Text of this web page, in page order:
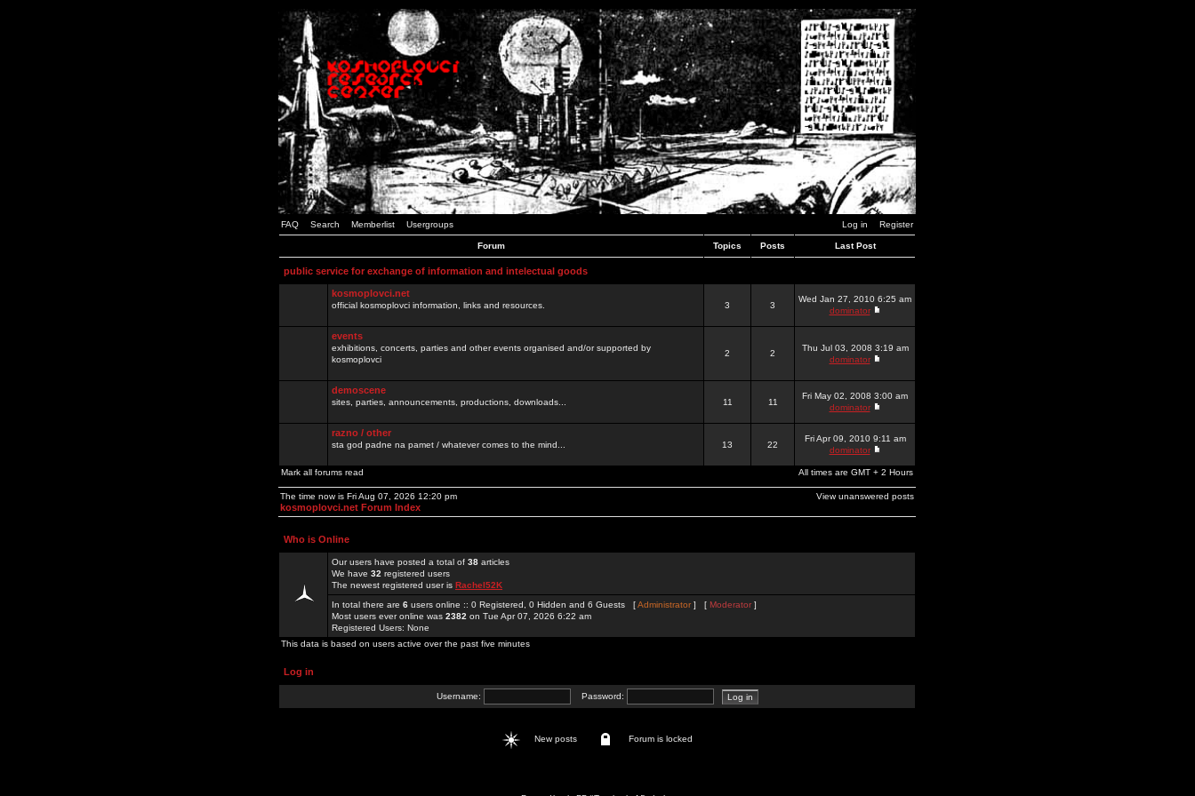
FAQ Search Memberlist Usergroups Log in Register
Forum Topics Posts Last Post
public service for exchange of information and intelectual goods
kosmoplovci.net
official kosmoplovci information, links and resources. 3 3
Wed Jan 27, 2010 6:25 am
dominator
events
exhibitions, concerts, parties and other events organised and/or supported by
kosmoplovci
2 2
Thu Jul 03, 2008 3:19 am
dominator
demoscene
sites, parties, announcements, productions, downloads... 11 11
Fri May 02, 2008 3:00 am
dominator
razno / other
sta god padne na pamet / whatever comes to the mind... 13 22
Fri Apr 09, 2010 9:11 am
dominator
Mark all forums read All times are GMT + 2 Hours
The time now is Fri Aug 07, 2026 12:20 pm
kosmoplovci.net Forum Index
View unanswered posts
Who is Online
Our users have posted a total of 38 articles
We have 32 registered users
The newest registered user is Rachel52K
In total there are 6 users online :: 0 Registered, 0 Hidden and 6 Guests [Administrator] [ Moderator ]
Most users ever online was 2382 on Tue Apr 07, 2026 6:22 am
Registered Users: None
This data is based on users active over the past five minutes
Log in
Username: Password:
New posts Forum is locked